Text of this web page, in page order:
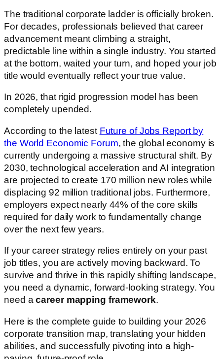
The traditional corporate ladder is officially broken.
For decades, professionals believed that career
advancement meant climbing a straight,
predictable line within a single industry. You started
at the bottom, waited your turn, and hoped your job
title would eventually reflect your true value.
In 2026, that rigid progression model has been
completely upended.
According to the latest Future of Jobs Report by
the World Economic Forum, the global economy is
currently undergoing a massive structural shift. By
2030, technological acceleration and AI integration
are projected to create 170 million new roles while
displacing 92 million traditional jobs. Furthermore,
employers expect nearly 44% of the core skills
required for daily work to fundamentally change
over the next few years.
If your career strategy relies entirely on your past
job titles, you are actively moving backward. To
survive and thrive in this rapidly shifting landscape,
you need a dynamic, forward-looking strategy. You
need acareer mapping framework.
Here is the complete guide to building your 2026
corporate transition map, translating your hidden
abilities, and successfully pivoting into a high-